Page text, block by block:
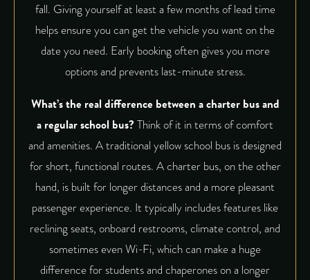
fall. Giving yourself at least a few months of lead time
helps ensure you can get the vehicle you want on the
date you need. Early booking often gives you more
options and prevents last-minute stress.
What’s the real difference between a charter bus and
a regular school bus? Think of it in terms of comfort
and amenities. A traditional yellow school bus is designed
for short, functional routes. A charter bus, on the other
hand, is built for longer distances and a more pleasant
passenger experience. It typically includes features like
reclining seats, onboard restrooms, climate control, and
sometimes even Wi-Fi, which can make a huge
difference for students and chaperones on a longer